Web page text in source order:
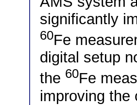
significantly
60Fe
digital setup
the 60Fe
improving the